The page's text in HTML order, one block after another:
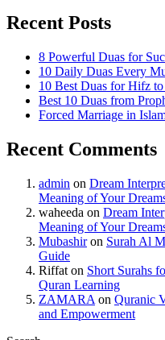
Recent Posts
8 Powerful Duas for
10 Daily Duas Every
10 Best Duas for Hifz
Best 10 Duas from
Forced Marriage in
Recent Comments
admin on Dream
Meaning of Your
waheeda on Dream
Meaning of Your
Mubashiron Surah Al
Guide
Riffat on Short Surahs
Quran Learning
ZAMARA on Quranic
and Empowerment